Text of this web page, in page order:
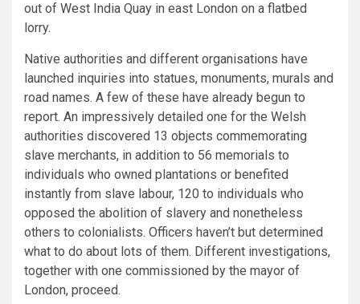
out of West India Quay in east London on a flatbed
lorry.
Native authorities and different organisations have
launched inquiries into statues, monuments, murals and
road names. A few of these have already begun to
report. An impressively detailed one for the Welsh
authorities discovered 13 objects commemorating
slave merchants, in addition to 56 memorials to
individuals who owned plantations or benefited
instantly from slave labour, 120 to individuals who
opposed the abolition of slavery and nonetheless
others to colonialists. Officers haven’t but determined
what to do about lots of them. Different investigations,
together with one commissioned by the mayor of
London, proceed.